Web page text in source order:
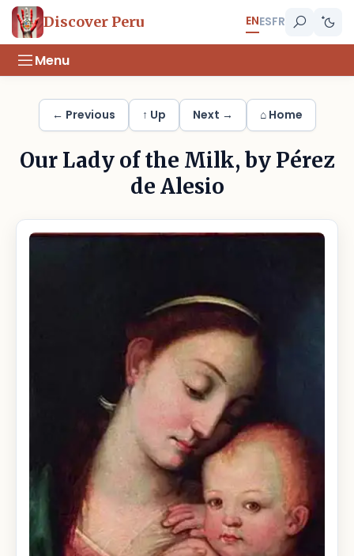
Discover Peru ENESFR
Menu
← Previous ↑ Up Next → ⌂ Home
Our Lady of the Milk, by Pérez
de Alesio